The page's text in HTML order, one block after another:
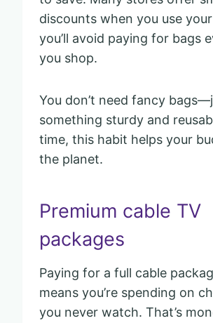
discounts when you use
you’ll avoid paying for bags
you shop.
You don’t need fancy
something sturdy and
time, this habit helps your
the planet.
Premium cable TV
packages
Paying for a full cable
means you’re spending on
you never watch. That’s